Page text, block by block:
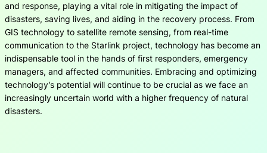
and response, playing a vital role in mitigating the impact of
disasters, saving lives, and aiding in the recovery process. From
GIS technology to satellite remote sensing, from real-time
communication to the Starlink project, technology has become an
indispensable tool in the hands of first responders, emergency
managers, and affected communities. Embracing and optimizing
technology’s potential will continue to be crucial as we face an
increasingly uncertain world with a higher frequency of natural
disasters.